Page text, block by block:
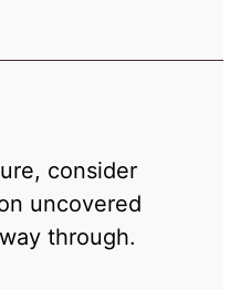
consider
uncovered
through.